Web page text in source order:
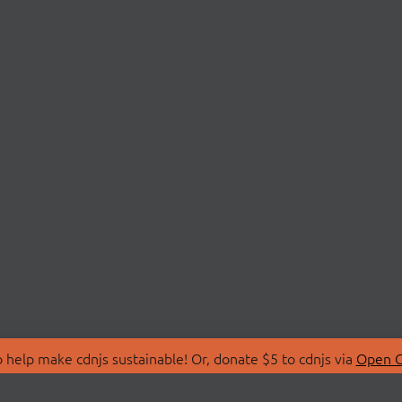
make cdnjs sustainable! Or, donate $5 to cdnjs via Open